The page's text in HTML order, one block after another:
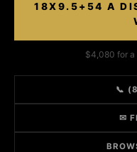
18X9.5+54 A
$4,080 for
📞
✉